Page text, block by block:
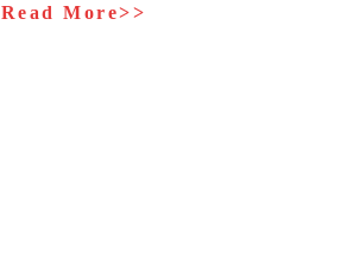
Read More>>